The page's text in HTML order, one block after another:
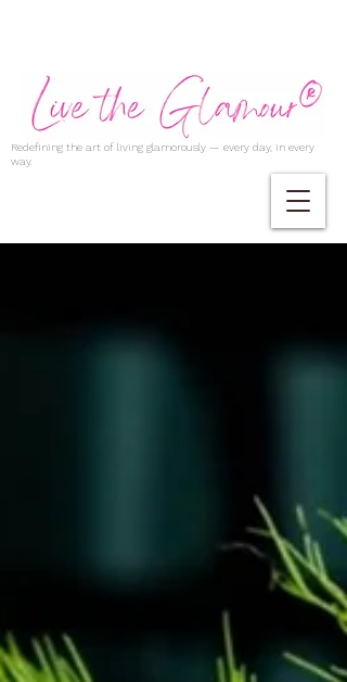
Redefining the art of living glamorously — every day, in every
way.